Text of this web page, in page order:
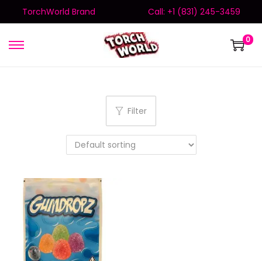
TorchWorld Brand Call: +1 (831) 245-3459
0
Filter